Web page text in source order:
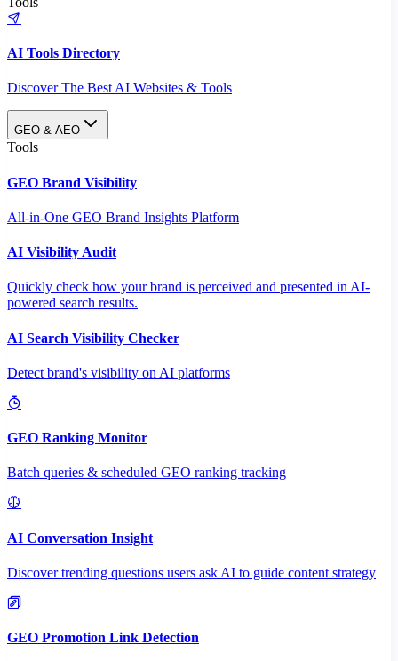
AI Tools Directory
Discover The Best AI Websites & Tools
GEO & AEO
Tools
GEO Brand Visibility
All-in-One GEO Brand Insights Platform
AI Visibility Audit
Quickly check how your brand is perceived and presented in AI-
powered search results.
AI Search Visibility Checker
Detect brand's visibility on AI platforms
GEO Ranking Monitor
Batch queries & scheduled GEO ranking tracking
AI Conversation Insight
Discover trending questions users ask AI to guide content strategy
GEO Promotion Link Detection